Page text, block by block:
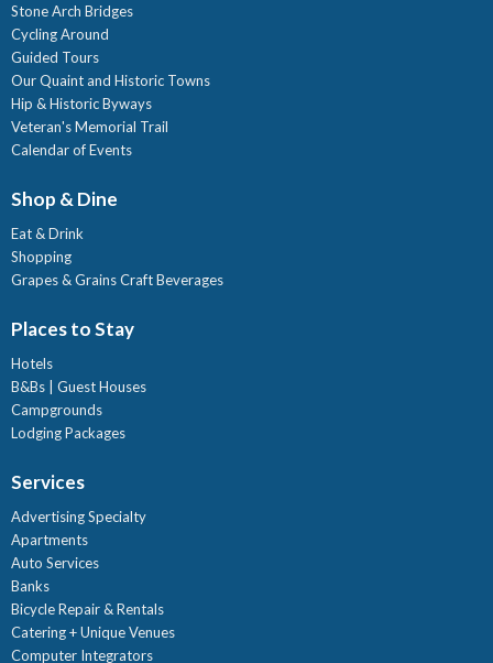
Stone Arch Bridges
Cycling Around
Guided Tours
Our Quaint and Historic Towns
Hip & Historic Byways
Veteran's Memorial Trail
Calendar of Events
Shop & Dine
Eat & Drink
Shopping
Grapes & Grains Craft Beverages
Places to Stay
Hotels
B&Bs | Guest Houses
Campgrounds
Lodging Packages
Services
Advertising Specialty
Apartments
Auto Services
Banks
Bicycle Repair & Rentals
Catering + Unique Venues
Computer Integrators